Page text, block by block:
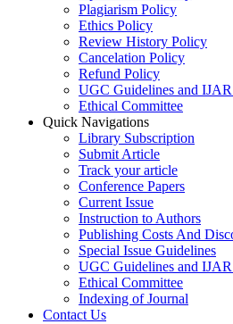
Plagiarism Policy
Ethics Policy
Review History Policy
Cancelation Policy
Refund Policy
UGC Guidelines and
Ethical Committee
Quick Navigations
Library Subscription
Submit Article
Track your article
Conference Papers
Current Issue
Instruction to Authors
Publishing Costs And
Special Issue Guidelines
UGC Guidelines and
Ethical Committee
Indexing of Journal
Contact Us